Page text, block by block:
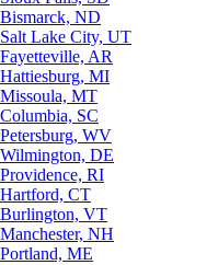
Bismarck, ND
Salt Lake City, UT
Fayetteville, AR
Hattiesburg, MI
Missoula, MT
Columbia, SC
Petersburg, WV
Wilmington, DE
Providence, RI
Hartford, CT
Burlington, VT
Manchester, NH
Portland, ME